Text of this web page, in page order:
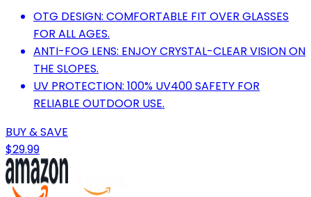
OTG DESIGN: COMFORTABLE FIT OVER GLASSES
FOR ALL AGES.
ANTI-FOG LENS: ENJOY CRYSTAL-CLEAR VISION ON
THE SLOPES.
UV PROTECTION: 100% UV400 SAFETY FOR
RELIABLE OUTDOOR USE.
BUY & SAVE
$29.99